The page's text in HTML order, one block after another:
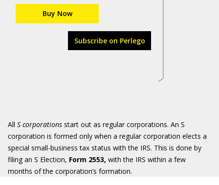
Buy Now
Subscribe on Perlego
All S corporations start out as regular corporations. An S
corporation is formed only when a regular corporation elects a
special small-business tax status with the IRS. This is done by
filing an S Election, Form 2553, with the IRS within a few
months of the corporation’s formation.